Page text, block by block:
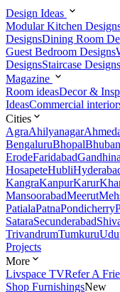
Design Ideas
Modular Kitchen
DesignsDining Room
Guest Bedroom Designs
DesignsStaircase Designs
Magazine
Room ideasDecor &
IdeasCommercial
Cities
AgraAhilyanagar
BengaluruBhopal
ErodeFaridabad
HosapeteHubli
KangraKanpurKarur
MansoorabadMeerut
PatialaPatnaPondicherry
SataraSecunderabad
TrivandrumTumkuru
Projects
More
Livspace TVRefer A
Shop FurnishingsNew